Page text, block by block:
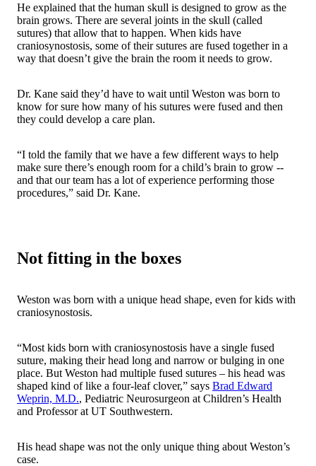
He explained that the human skull is designed to grow as the
brain grows. There are several joints in the skull (called
sutures) that allow that to happen. When kids have
craniosynostosis, some of their sutures are fused together in a
way that doesn’t give the brain the room it needs to grow.
Dr. Kane said they’d have to wait until Weston was born to
know for sure how many of his sutures were fused and then
they could develop a care plan.
“I told the family that we have a few different ways to help
make sure there’s enough room for a child’s brain to grow --
and that our team has a lot of experience performing those
procedures,” said Dr. Kane.
Not fitting in the boxes
Weston was born with a unique head shape, even for kids with
craniosynostosis.
“Most kids born with craniosynostosis have a single fused
suture, making their head long and narrow or bulging in one
place. But Weston had multiple fused sutures – his head was
shaped kind of like a four-leaf clover,” says Brad Edward
Weprin, M.D., Pediatric Neurosurgeon at Children’s Health
and Professor at UT Southwestern.
His head shape was not the only unique thing about Weston’s
case.